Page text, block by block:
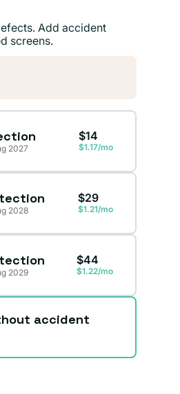
Add accident
screens.
2027
$14
$1.17/mo
2028
$29
$1.21/mo
2029
$44
$1.22/mo
accident